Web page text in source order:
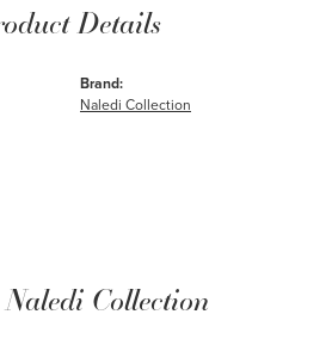
Details
Brand:
Naledi Collection
Collection